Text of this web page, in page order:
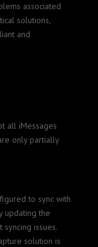
associated
solutions,
and
all iMessages
only partially
to sync with
updating the
issues.
solution is